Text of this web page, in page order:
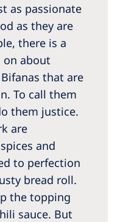
as passionate
as they are
there is a
on about
that are
To call them
them justice.
are
and
to perfection
bread roll.
the topping
sauce. But